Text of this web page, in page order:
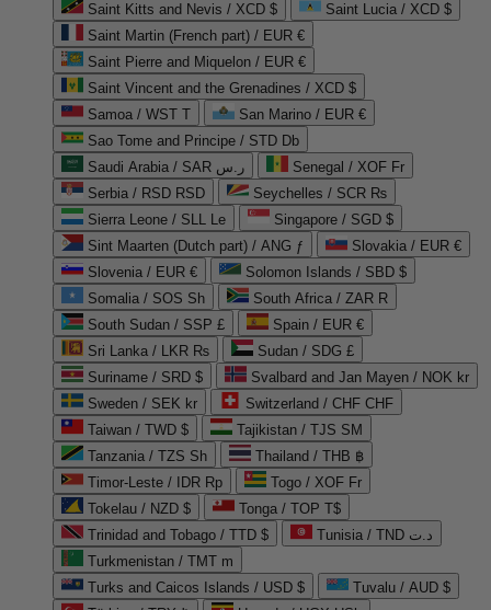
Saint Kitts and Nevis / XCD $
Saint Lucia / XCD $
Saint Martin (French part) / EUR €
Saint Pierre and Miquelon / EUR €
Saint Vincent and the Grenadines / XCD $
Samoa / WST T
San Marino / EUR €
Sao Tome and Principe / STD Db
Saudi Arabia / SAR ر.س
Senegal / XOF Fr
Serbia / RSD RSD
Seychelles / SCR ₨
Sierra Leone / SLL Le
Singapore / SGD $
Sint Maarten (Dutch part) / ANG ƒ
Slovakia / EUR €
Slovenia / EUR €
Solomon Islands / SBD $
Somalia / SOS Sh
South Africa / ZAR R
South Sudan / SSP £
Spain / EUR €
Sri Lanka / LKR ₨
Sudan / SDG £
Suriname / SRD $
Svalbard and Jan Mayen / NOK kr
Sweden / SEK kr
Switzerland / CHF CHF
Taiwan / TWD $
Tajikistan / TJS ЅМ
Tanzania / TZS Sh
Thailand / THB ฿
Timor-Leste / IDR Rp
Togo / XOF Fr
Tokelau / NZD $
Tonga / TOP T$
Trinidad and Tobago / TTD $
Tunisia / TND د.ت
Turkmenistan / TMT m
Turks and Caicos Islands / USD $
Tuvalu / AUD $